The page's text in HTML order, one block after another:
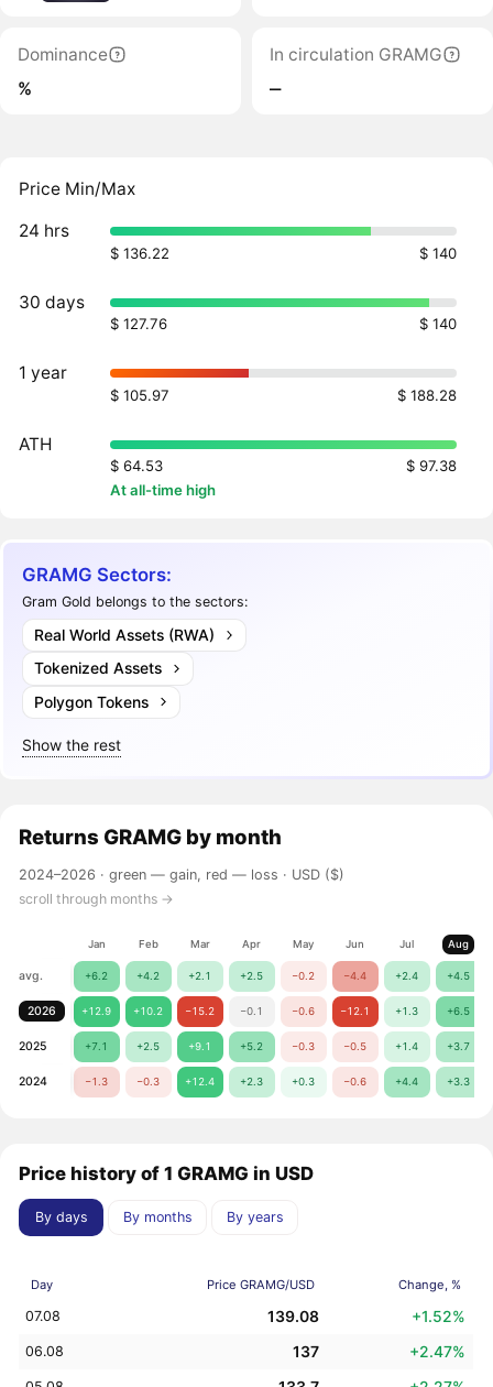
Dominance
%
In circulation GRAMG
‒
Price Min/Max
24 hrs
$ 136.22 $ 140
30 days
$ 127.76 $ 140
1 year
$ 105.97 $ 188.28
ATH
$ 64.53
$ 97.38
At all-time high
GRAMG Sectors:
Gram Gold belongs to the sectors:
Real World Assets (RWA)
Tokenized Assets
Polygon Tokens
Show the rest
Returns GRAMG by month
2024–2026 ·green — gain, red — loss · USD ($)
scroll through months →
Jan Feb Mar Apr May Jun Jul Aug
avg. +6.2 +4.2 +2.1 +2.5 −0.2 −4.4 +2.4 +4.5
2026 +12.9 +10.2 −15.2 −0.1 −0.6 −12.1 +1.3 +6.5
2025 +7.1 +2.5 +9.1 +5.2 −0.3 −0.5 +1.4 +3.7
2024 −1.3 −0.3 +12.4 +2.3 +0.3 −0.6 +4.4 +3.3
Price history of 1 GRAMG in USD
By days By months By years
Day Price GRAMG/USD Change, %
07.08 139.08 +1.52%
06.08 137 +2.47%